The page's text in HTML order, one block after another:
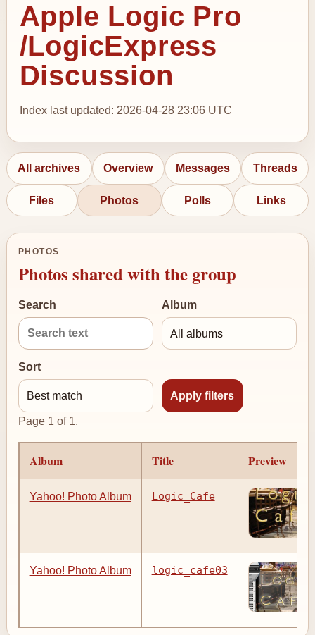
Apple Logic Pro
/LogicExpress
Discussion
Index last updated: 2026-04-28 23:06 UTC
All archives Overview Messages Threads
Files Photos Polls Links
PHOTOS
Photos shared with the group
Search Album
Sort
Page 1 of 1.
Album Title Preview
Yahoo! Photo Album Logic_Cafe
Yahoo! Photo Album logic_cafe03